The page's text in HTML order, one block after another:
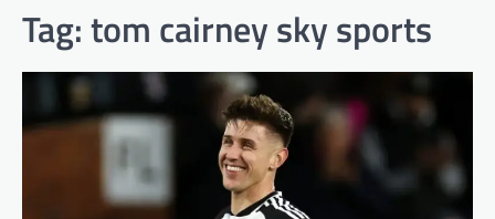
Tag:tom cairney sky sports​